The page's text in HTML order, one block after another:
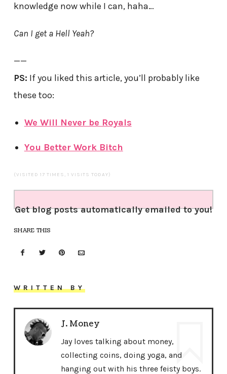
knowledge now while I can, haha…
Can I get a Hell Yeah?
——
PS: If you liked this article, you’ll probably like
these too:
We Will Never be Royals
You Better Work Bitch
(VISITED 17 TIMES, 1 VISITS TODAY)
Get blog posts automatically emailed to you!
SHARE THIS
WRITTEN BY
J. Money
Jay loves talking about money,
collecting coins, doing yoga, and
hanging out with his three feisty boys.